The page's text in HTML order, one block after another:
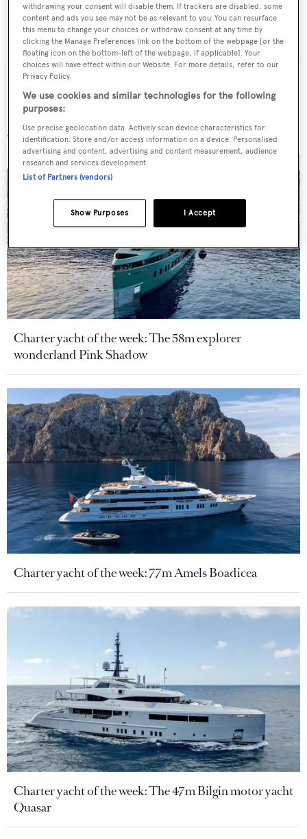
SUBMIT
More stories
Charter yacht of the week: The 58m explorer
wonderland Pink Shadow
Charter yacht of the week: 77m Amels Boadicea
Charter yacht of the week: The 47m Bilgin motor yacht
Quasar
withdrawing your consent will disable them. If trackers are disabled, some
content and ads you see may not be as relevant to you. You can resurface
this menu to change your choices or withdraw consent at any time by
clicking the Manage Preferences link on the bottom of the webpage [or the
floating icon on the bottom-left of the webpage, if applicable]. Your
choices will have effect within our Website. For more details, refer to our
Privacy Policy.
We use cookies and similar technologies for the following
purposes:
Use precise geolocation data. Actively scan device characteristics for
identification. Store and/or access information on a device. Personalised
advertising and content, advertising and content measurement, audience
research and services development.
List of Partners (vendors)
I Accept
Show Purposes